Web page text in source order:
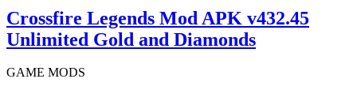
Crossfire Legends Mod APK v432.45
Unlimited Gold and Diamonds
GAME MODS